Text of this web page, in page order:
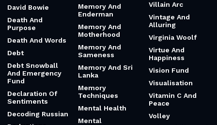
David Bowie
Death And
Purpose
Death And Words
Debt
Debt Snowball
And Emergency
Fund
Declaration Of
Sentiments
Decoding Russian
Memory And
Enderman
Memory And
Motherhood
Memory And
Sameness
Memory And Sri
Lanka
Memory
Techniques
Mental Health
Mental
Villain Arc
Vintage And
Alluring
Virginia Woolf
Virtue And
Happiness
Vision Fund
Visualisation
Vitamin C And
Peace
Volley